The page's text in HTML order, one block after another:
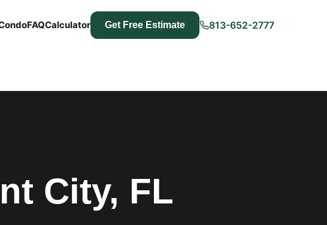
FAQCalculator Get Free Estimate 813-652-2777
City, FL